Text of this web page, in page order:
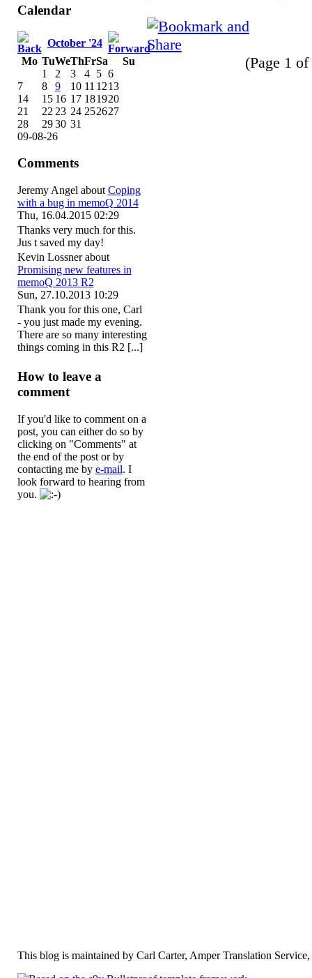
Calendar
October '24
Mo TuWeThFrSa Su
09-08-26
1 2 3 4 5 6
7
8 9 10 11 1213
14
15 16 17 181920
21
22 23 24 252627
28
29 30 31
Comments
Jeremy Angel about Coping
with a bug in memoQ 2014
Thu, 16.04.2015 02:29
Thanks very much for this.
Jus t saved my day!
Kevin Lossnerabout
Promising new features in
memoQ 2013 R2
Sun, 27.10.2013 10:29
Thank you for this one, Carl
- you just made my evening.
There are so many interesting
things coming in this R2 [...]
How to leave a
comment
If you'd like to comment on a
post, you can either do so by
clicking on "Comments" at
the end of the post or by
contacting me by e-mail. I
look forward to hearing from
you.
(Page 1
This blog is maintained by Carl Carter, Amper Translation